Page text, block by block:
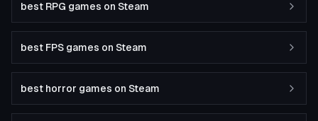
best RPG games on Steam
best FPS games on Steam
best horror games on Steam